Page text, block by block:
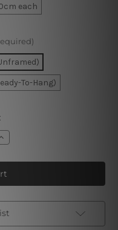
each
To-Hang)